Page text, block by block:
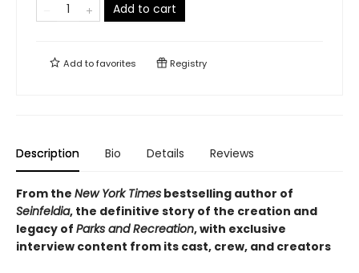
Add to cart
Add tofavorites Registry
Description Bio Details Reviews
From the New York Times bestselling author of
Seinfeldia, the definitive story of the creation and
legacy of Parks and Recreation, with exclusive
interview content from its cast, crew, and creators